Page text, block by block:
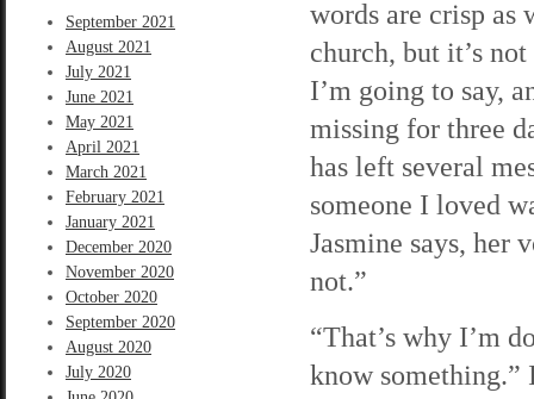
September 2021
August 2021
July 2021
June 2021
May 2021
April 2021
March 2021
February 2021
January 2021
December 2020
November 2020
October 2020
September 2020
August 2020
July 2020
words are crisp as
church, but it’s
I’m going to say,
missing for three
has left several
someone I loved
Jasmine says, her
not.”
“That’s why I’m
know